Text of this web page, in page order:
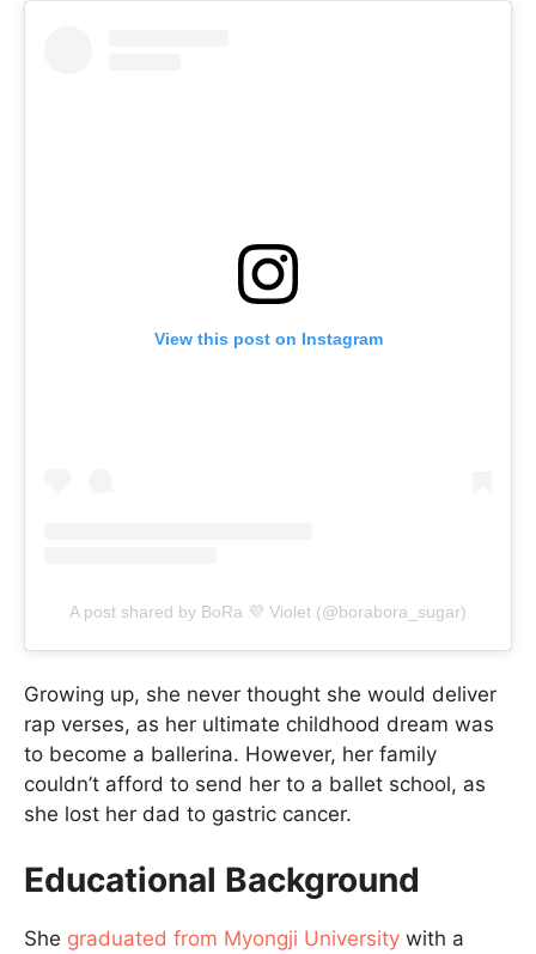
View this post on Instagram
A post shared by BoRa 💜 Violet (@borabora_sugar)
Growing up, she never thought she would deliver
rap verses, as her ultimate childhood dream was
to become a ballerina. However, her family
couldn’t afford to send her to a ballet school, as
she lost her dad to gastric cancer.
Educational Background
She graduated from Myongji University with a